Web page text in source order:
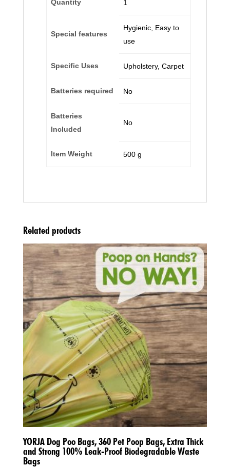
Quantity ‎1
Special features
‎Hygienic, Easy to
use
Specific Uses ‎Upholstery, Carpet
Batteries required ‎No
Batteries
Included
‎No
Item Weight ‎500 g
Related products
YORJA Dog Poo Bags, 360 Pet Poop Bags, Extra Thick
and Strong 100% Leak-Proof Biodegradable Waste
Bags